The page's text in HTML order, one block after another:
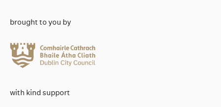
brought to you by
with kind support